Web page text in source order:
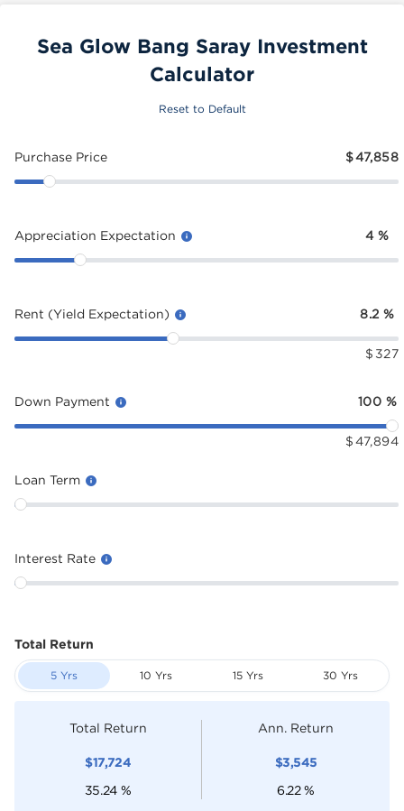
Sea Glow Bang Saray Investment
Calculator
Reset to Default
Purchase Price $47,858
Appreciation Expectation 4 %
Rent (Yield Expectation) 8.2 %
$ 327
Down Payment 100 %
$ 47,894
Loan Term
Interest Rate
Total Return
5 Yrs 10 Yrs 15 Yrs 30 Yrs
Total Return
$17,724
35.24 %
Ann. Return
$3,545
6.22 %